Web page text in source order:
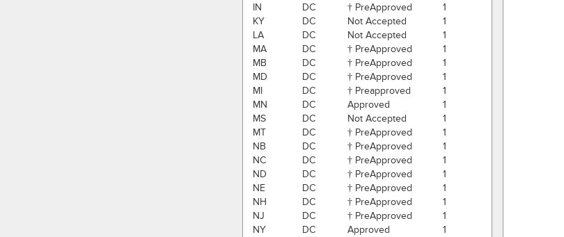
IN
DC † PreApproved
1
KY
DC Not Accepted
1
LA
DC Not Accepted
1
MA
DC † PreApproved
1
MB
DC † PreApproved
1
MD
DC † PreApproved
1
MI
DC † Preapproved
1
MN
DC Approved
1
MS
DC Not Accepted
1
MT
DC † PreApproved
1
NB
DC † PreApproved
1
NC
DC † PreApproved
1
ND
DC † PreApproved
1
NE
DC † PreApproved
1
NH
DC † PreApproved
1
NJ
DC † PreApproved
1
NY
DC Approved
1